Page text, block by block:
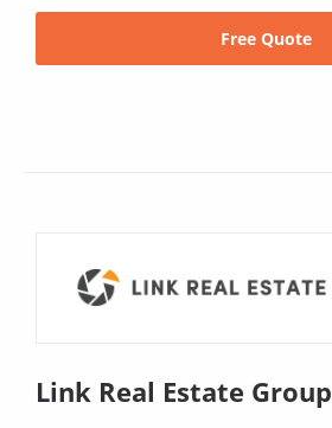
Free Quote
Link Real Estate Group